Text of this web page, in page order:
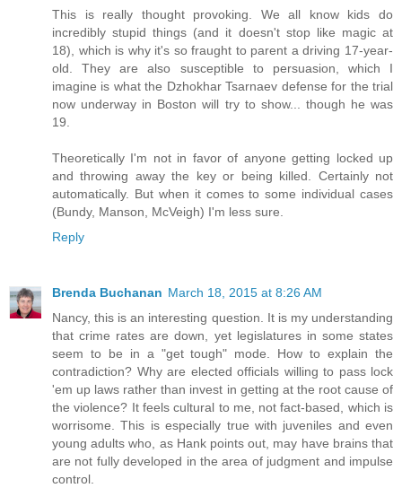
This is really thought provoking. We all know kids do
incredibly stupid things (and it doesn't stop like magic at
18), which is why it's so fraught to parent a driving 17-year-
old. They are also susceptible to persuasion, which I
imagine is what the Dzhokhar Tsarnaev defense for the trial
now underway in Boston will try to show... though he was
19.
Theoretically I'm not in favor of anyone getting locked up
and throwing away the key or being killed. Certainly not
automatically. But when it comes to some individual cases
(Bundy, Manson, McVeigh) I'm less sure.
Reply
Brenda Buchanan March 18, 2015 at 8:26 AM
Nancy, this is an interesting question. It is my understanding
that crime rates are down, yet legislatures in some states
seem to be in a "get tough" mode. How to explain the
contradiction? Why are elected officials willing to pass lock
'em up laws rather than invest in getting at the root cause of
the violence? It feels cultural to me, not fact-based, which is
worrisome. This is especially true with juveniles and even
young adults who, as Hank points out, may have brains that
are not fully developed in the area of judgment and impulse
control.